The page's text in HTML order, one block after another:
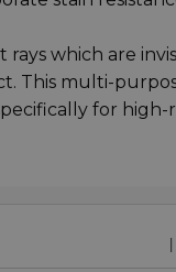
which are
This multi-
for high-